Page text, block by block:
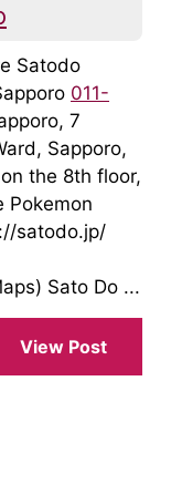
Satodo
011-
7
Sapporo,
the 8th floor,
Pokemon
satodo.jp/
Sato Do ...
View Post